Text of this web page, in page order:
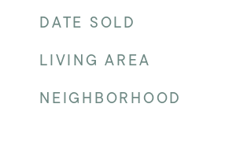
DATE SOLD
LIVING AREA
NEIGHBORHOOD